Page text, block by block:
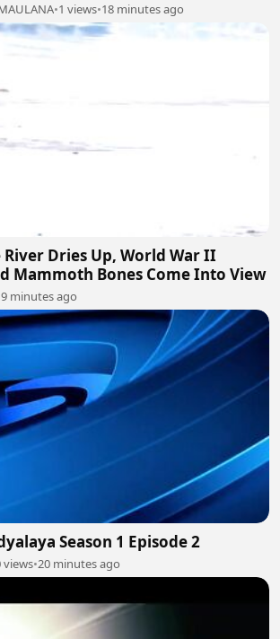
•1 views•18 minutes ago
River Dries Up, World War II
Mammoth Bones Come Into View
minutes ago
Season 1 Episode 2
views•20 minutes ago